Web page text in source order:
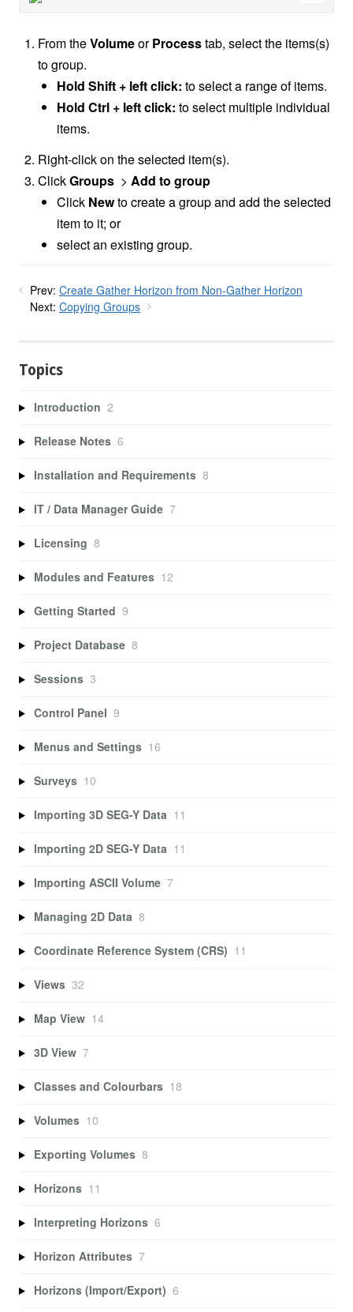
From theVolumeorProcesstab, select the items(s)
to group.
Hold Shift + left click: to select a range of items.
Hold Ctrl + left click: to select multiple individual
items.
Right-click on the selected item(s).
ClickGroups > Add to group
Click Newto create a group and add the selected
item to it; or
select an existing group.
Prev: Create Gather Horizon from Non-Gather Horizon
Next: Copying Groups
Topics
Introduction 2
Release Notes 6
Installation and Requirements 8
IT / Data Manager Guide 7
Licensing 8
Modules and Features 12
Getting Started 9
Project Database 8
Sessions 3
Control Panel 9
Menus and Settings 16
Surveys 10
Importing 3D SEG-Y Data 11
Importing 2D SEG-Y Data 11
Importing ASCII Volume 7
Managing 2D Data 8
Coordinate Reference System (CRS) 11
Views 32
Map View 14
3D View 7
Classes and Colourbars 18
Volumes 10
Exporting Volumes 8
Horizons 11
Interpreting Horizons 6
Horizon Attributes 7
Horizons (Import/Export) 6